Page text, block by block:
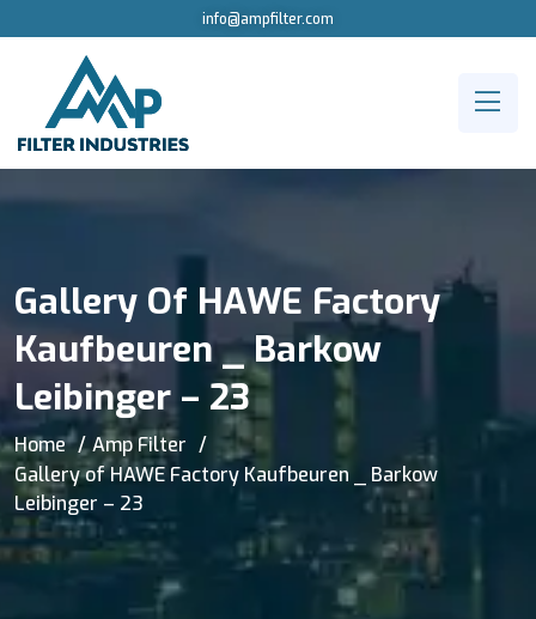
info@ampfilter.com
Gallery Of HAWE Factory
Kaufbeuren _ Barkow
Leibinger – 23
Home
Amp Filter
Gallery of HAWE Factory Kaufbeuren _ Barkow
Leibinger – 23